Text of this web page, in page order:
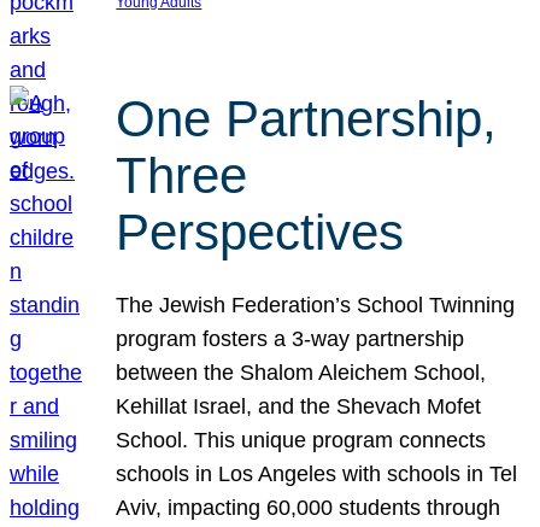
One Partnership,
Three
Perspectives
The Jewish Federation’s School Twinning
program fosters a 3-way partnership
between the Shalom Aleichem School,
Kehillat Israel, and the Shevach Mofet
School. This unique program connects
schools in Los Angeles with schools in Tel
Aviv, impacting 60,000 students through